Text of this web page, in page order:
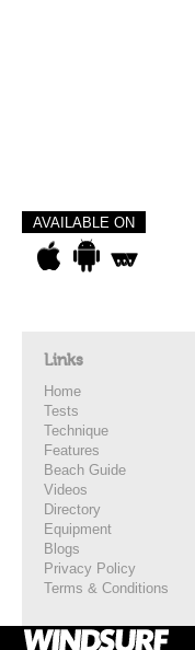
AVAILABLE ON
Links
Home
Tests
Technique
Features
Beach Guide
Videos
Directory
Equipment
Blogs
Privacy Policy
Terms & Conditions